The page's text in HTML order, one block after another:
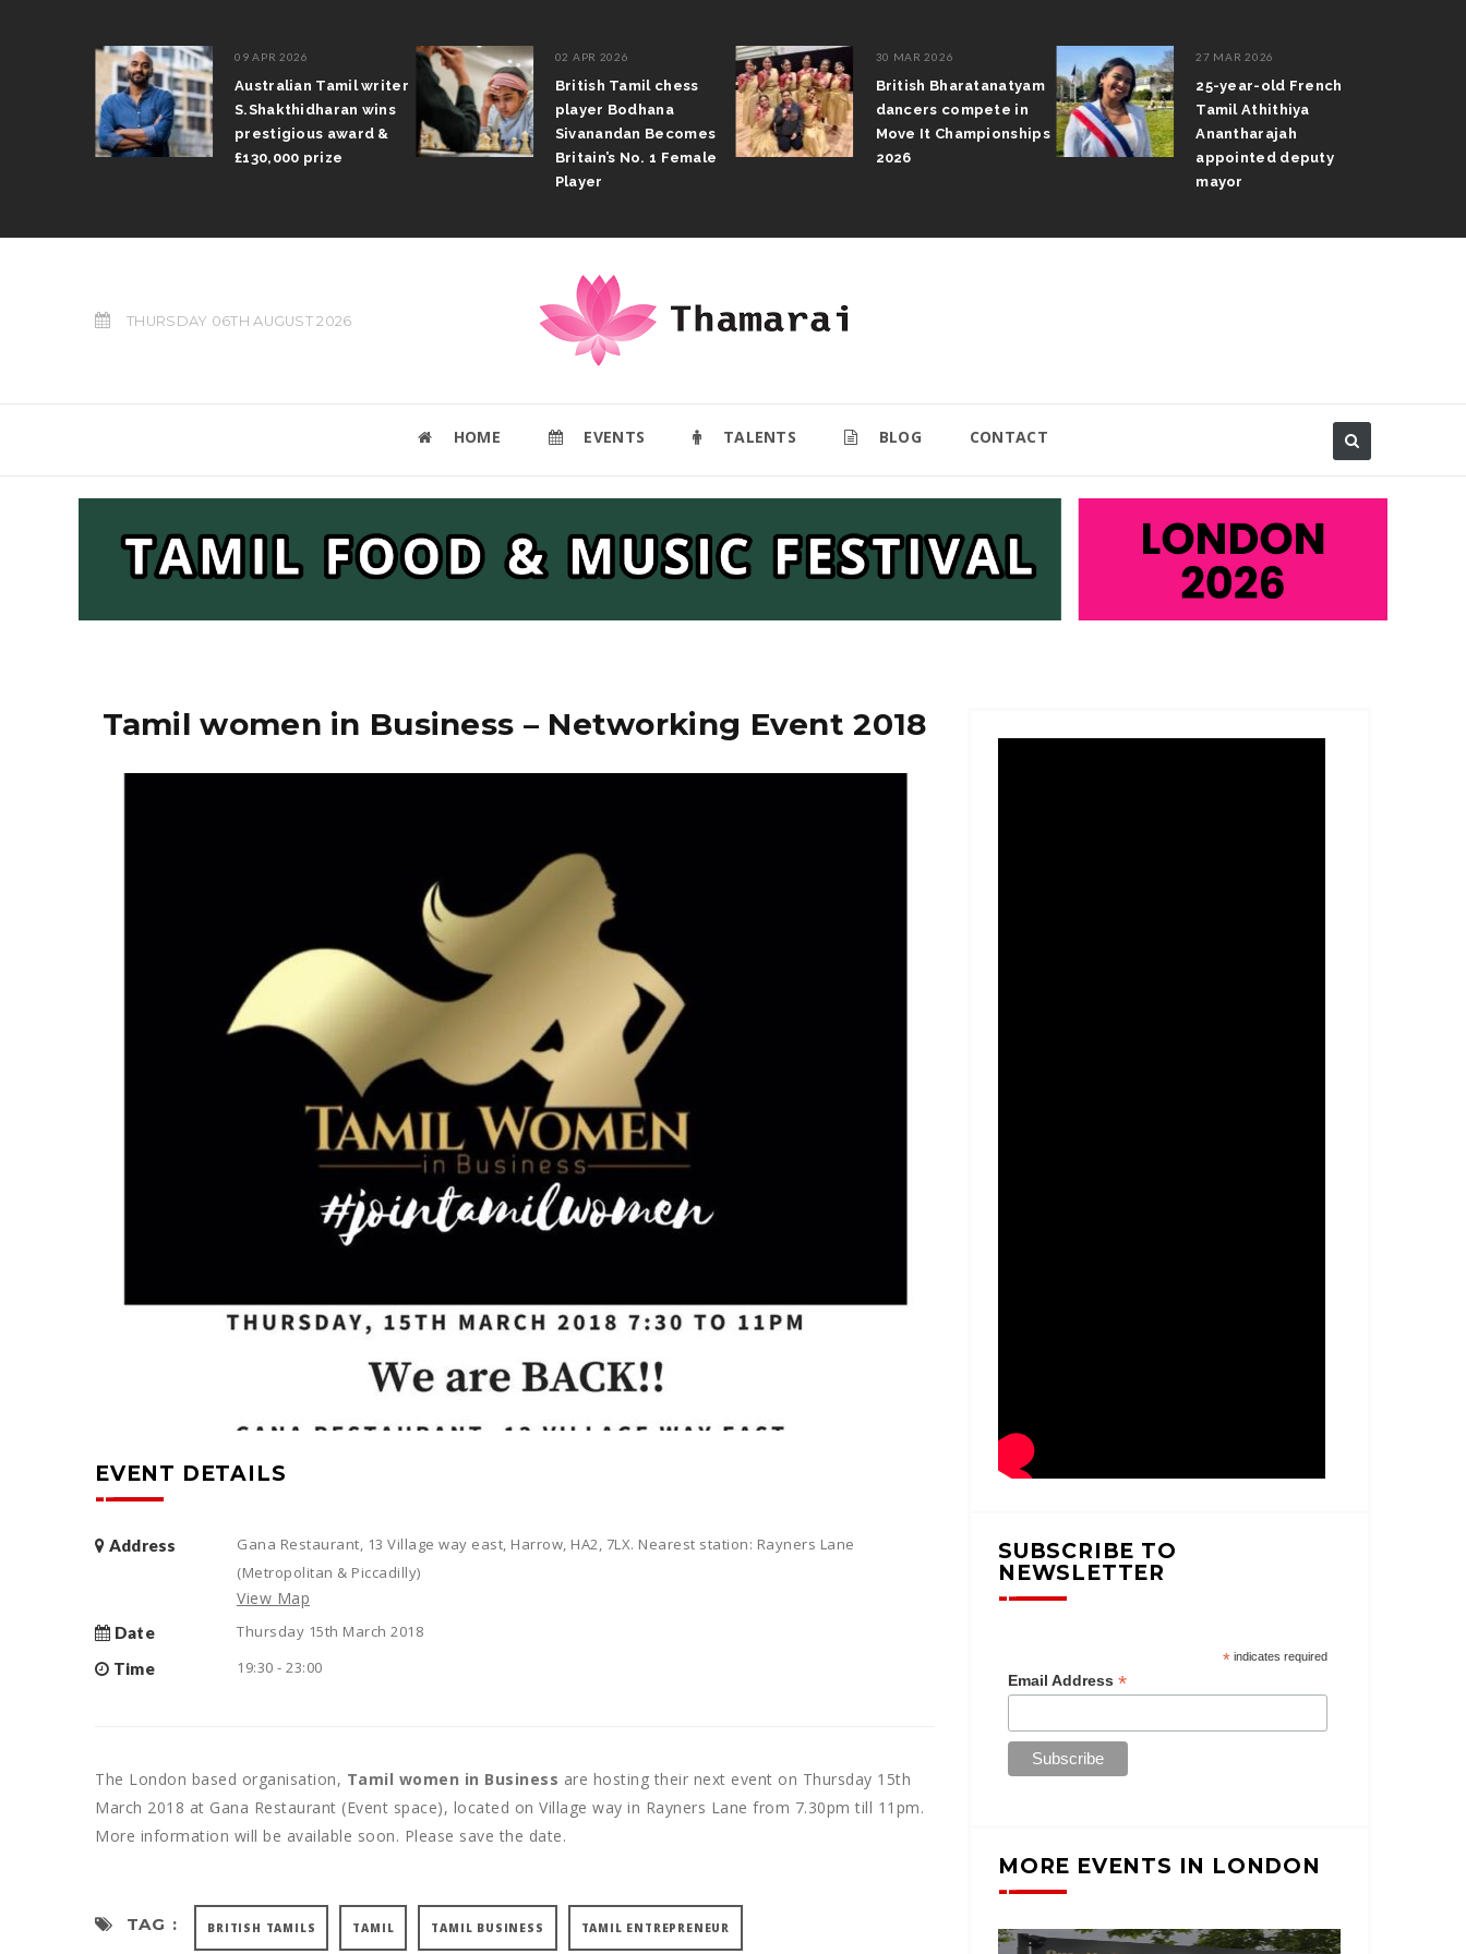
09 APR 2026
Australian Tamil writer
S.Shakthidharan wins
prestigious award &
£130,000 prize
02 APR 2026
British Tamil chess
player Bodhana
Sivanandan Becomes
Britain’s No. 1 Female
Player
30 MAR 2026
British Bharatanatyam
dancers compete in
Move It Championships
2026
27 MAR 2026
25-year-old French
Tamil Athithiya
Anantharajah
appointed deputy
mayor
THURSDAY 06TH AUGUST 2026
HOME EVENTS TALENTS BLOG CONTACT
Tamil women in Business – Networking Event 2018
EVENT DETAILS
Address
Gana Restaurant, 13 Village way east, Harrow, HA2, 7LX. Nearest station: Rayners Lane
(Metropolitan & Piccadilly)
View Map
Date
Thursday 15th March 2018
Time
19:30 - 23:00
The London based organisation, Tamil women in Business are hosting their next event on Thursday 15th
March 2018 at Gana Restaurant (Event space), located on Village way in Rayners Lane from 7.30pm till 11pm.
More information will be available soon. Please save the date.
TAG : BRITISH TAMILS TAMIL TAMIL BUSINESS TAMIL ENTREPRENEUR
SUBSCRIBE TO
NEWSLETTER
*indicates required
Email Address*
MORE EVENTS IN LONDON